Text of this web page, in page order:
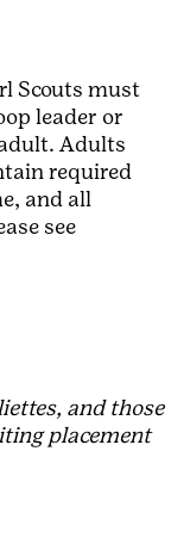
Scouts must
leader or
Adults
required
and all
see
and those
placement